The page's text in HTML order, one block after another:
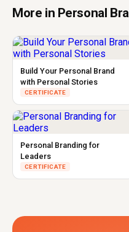
More in Personal
Build Your Personal Brand
with Personal Stories
CERTIFICATE
Personal Branding for
Leaders
CERTIFICATE